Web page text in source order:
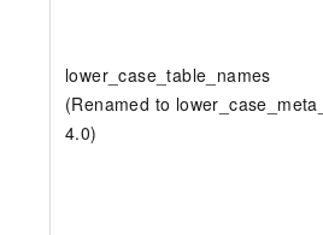
lower_case_table_names
(Renamed to
4.0)